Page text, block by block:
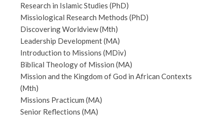
Research in Islamic Studies (PhD)
Missiological Research Methods (PhD)
Discovering Worldview (Mth)
Leadership Development (MA)
Introduction to Missions (MDiv)
Biblical Theology of Mission (MA)
Mission and the Kingdom of God in African Contexts
(Mth)
Missions Practicum (MA)
Senior Reflections (MA)